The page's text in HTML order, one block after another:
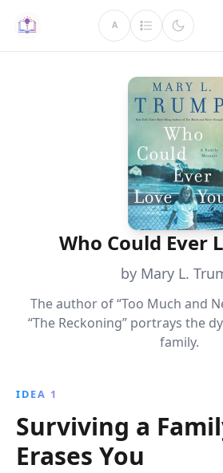
A
Who Could Ever
by Mary L.
The author of “Too Much and
“The Reckoning” portrays the
family.
IDEA 1
Surviving a
Erases You